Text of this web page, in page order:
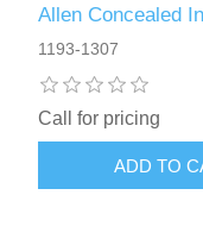
Allen Concealed
1193-1307
Call for pricing